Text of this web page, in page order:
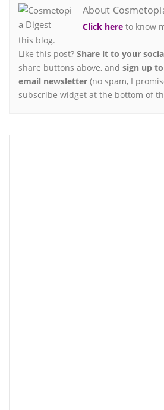
About
Click here to know
this blog.
Like this post? Share it to your
share buttons above, and sign up
email newsletter (no spam, I
subscribe widget at the bottom of